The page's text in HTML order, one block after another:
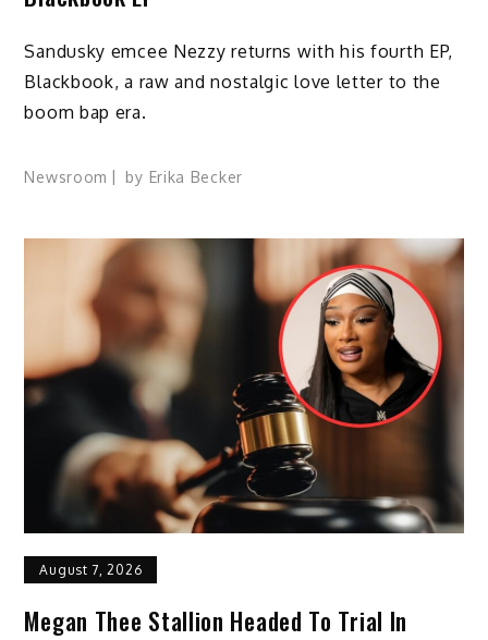
Sandusky emcee Nezzy returns with his fourth EP,
Blackbook, a raw and nostalgic love letter to the
boom bap era.
Newsroom by Erika Becker
August 7, 2026
Megan Thee Stallion Headed To Trial In